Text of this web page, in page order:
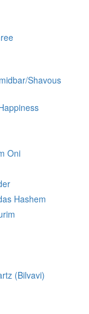
Shavous
Oni
Hashem
(Bilvavi)